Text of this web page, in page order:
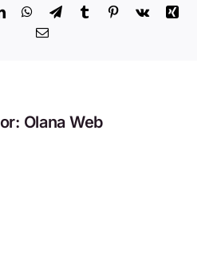
LinkedInWhatsApp
TelegramTumblr Pinterest
Vk
Xing
Email
Olana Web